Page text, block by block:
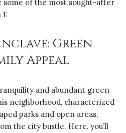
some of the most sought-after
Green
Appeal
and abundant green
neighborhood, characterized
parks and open areas,
the city bustle. Here, you’ll